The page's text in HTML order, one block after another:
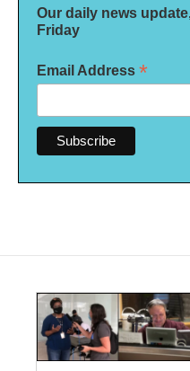
Our daily news
Friday
Email Address *